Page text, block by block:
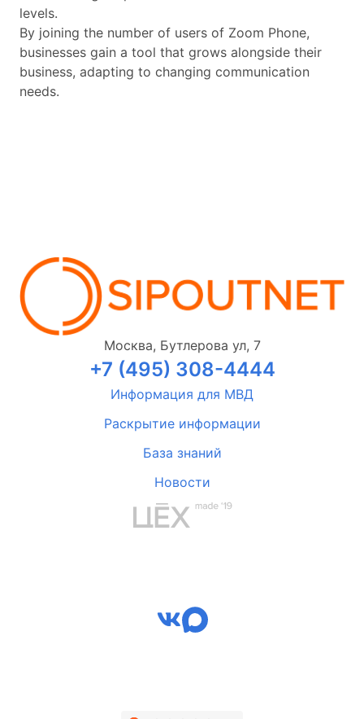
levels.
By joining the number of users of Zoom Phone,
businesses gain a tool that grows alongside their
business, adapting to changing communication
needs.
Москва, Бутлерова ул, 7
+7 (495) 308-4444
Информация для МВД
Раскрытие информации
База знаний
Новости